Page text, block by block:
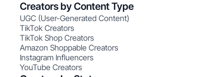
Creators by Content Type
UGC (User-Generated Content)
TikTok Creators
TikTok Shop Creators
Amazon Shoppable Creators
Instagram Influencers
YouTube Creators